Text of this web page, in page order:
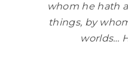
whom he hath
things, by
worlds…